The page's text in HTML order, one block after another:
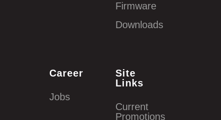
Firmware
Downloads
Career
Jobs
Site
Links
Current
Promotions